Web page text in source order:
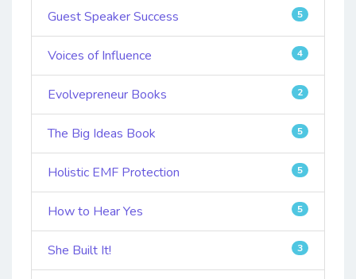
Guest Speaker Success 5
Voices of Influence 4
Evolvepreneur Books 2
The Big Ideas Book 5
Holistic EMF Protection 5
How to Hear Yes 5
She Built It! 3